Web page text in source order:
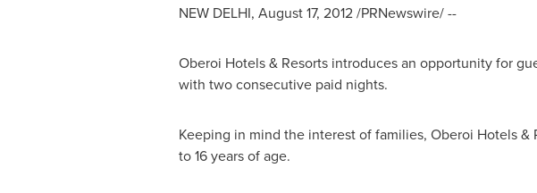
NEW DELHI, August 17, 2012/PRNewswire/ --
Oberoi Hotels & Resorts introduces an opportunity for
with two consecutive paid nights.
Keeping in mind the interest of families, Oberoi Hotels
to 16 years of age.